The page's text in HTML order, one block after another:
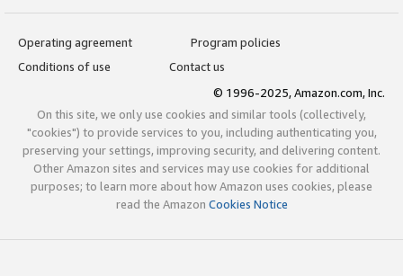
Operating agreement
Program policies
Conditions of use
Contact us
© 1996-2025, Amazon.com, Inc.
On this site, we only use cookies and similar tools (collectively,
"cookies") to provide services to you, including authenticating you,
preserving your settings, improving security, and delivering content.
Other Amazon sites and services may use cookies for additional
purposes; to learn more about how Amazon uses cookies, please
read the Amazon Cookies Notice